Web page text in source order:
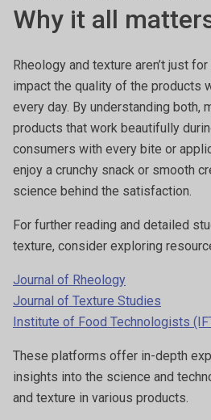
Why it all
Rheology and texture aren’t just
impact the quality of the products
every day. By understanding both,
products that work beautifully
consumers with every bite or
enjoy a crunchy snack or smooth
science behind the satisfaction.
For further reading and detailed
texture, consider exploring
Journal of Rheology
Journal of Texture Studies
Institute of Food Technologists
These platforms offer in-depth
insights into the science and
and texture in various products.